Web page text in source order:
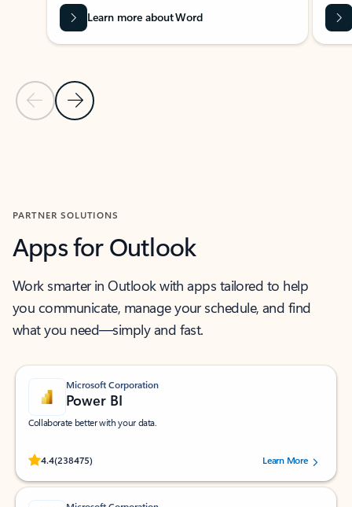
Previous Slide
Next Slide
Learn more about Word
PARTNER SOLUTIONS
Apps for Outlook
Work smarter in Outlook with apps tailored to help
you communicate, manage your schedule, and find
what you need—simply and fast.
Microsoft Corporation
Power BI
Collaborate better with your data.
4.4(238475)
Rated (#=ratingAverage#) stars out of 5 stars, by 238475 users.
Learn More